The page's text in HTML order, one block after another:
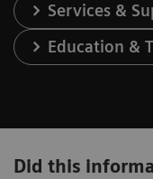
Services &
Education &
Did this